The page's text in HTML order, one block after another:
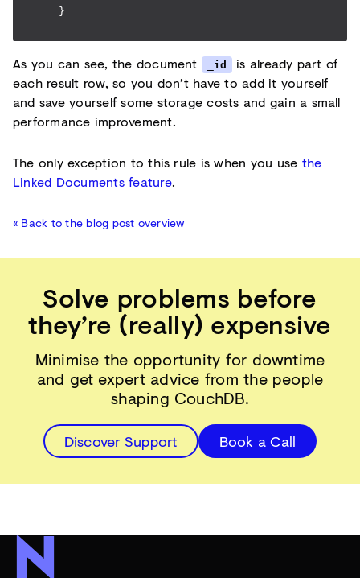
    }
As you can see, the document _id
is already part of
each result row, so you don’t have to add it yourself
and save yourself some storage costs and gain a small
performance improvement.
The only exception to this rule is when you use the
Linked Documents feature.
« Back to the blog post overview
Solve problems before
they’re (really) expensive
Minimise the opportunity for downtime
and get expert advice from the people
shaping CouchDB.
Discover Support Book a Call